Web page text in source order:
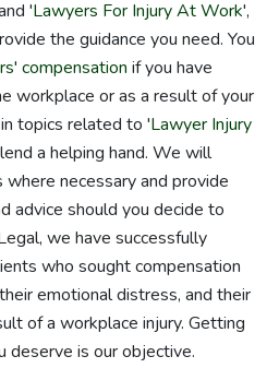
'Lawyers For Injury At Work',
the guidance you need. You
compensation if you have
workplace or as a result of your
topics related to 'Lawyer Injury
a helping hand. We will
necessary and provide
advice should you decide to
we have successfully
who sought compensation
emotional distress, and their
of a workplace injury. Getting
deserve is our objective.